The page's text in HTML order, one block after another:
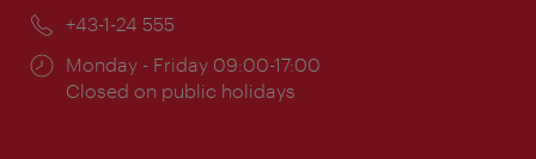
Phone:
+43-1-24 555
Opening
times:
Monday - Friday 09:00-17:00
Closed on public holidays